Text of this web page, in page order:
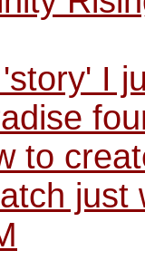
I
to
just